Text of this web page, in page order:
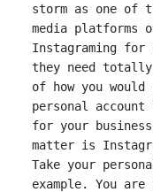
storm as one of
media platforms
Instagraming
they need
of how you
personal
for your
matter is
Take your
example. You